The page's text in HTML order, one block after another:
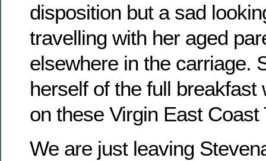
disposition but a sad
travelling with her aged
elsewhere in the carriage.
herself of the full breakfast
on these Virgin East Coast
We are just leaving